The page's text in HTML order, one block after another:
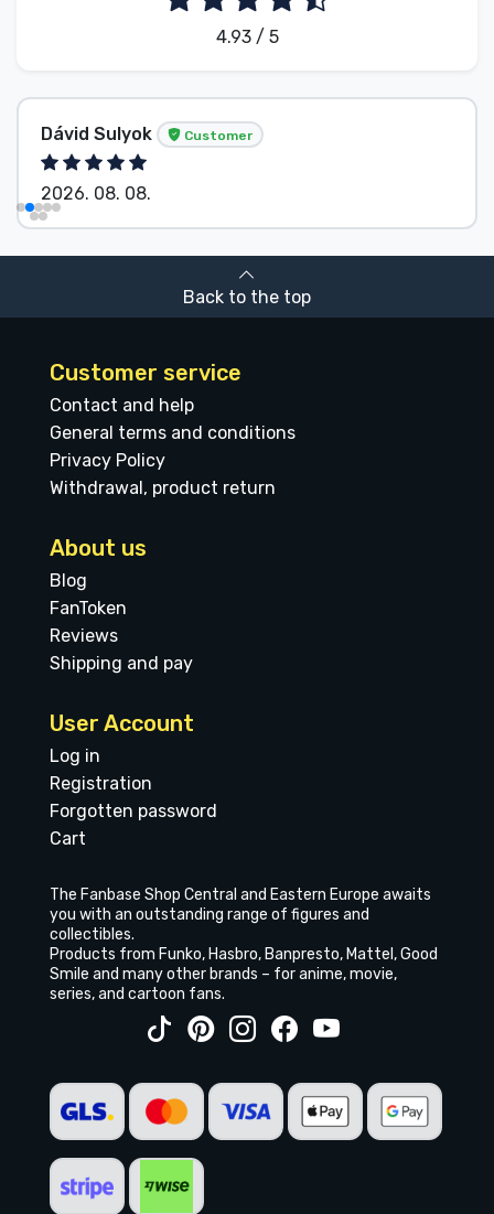
4.93 / 5
Dávid Sulyok Customer
2026. 08. 08.
Back to the top
Customer service
Contact and help
General terms and conditions
Privacy Policy
Withdrawal, product return
About us
Blog
FanToken
Reviews
Shipping and pay
User Account
Log in
Registration
Forgotten password
Cart
The Fanbase Shop Central and Eastern Europe awaits
you with an outstanding range of figures and
collectibles.
Products from Funko, Hasbro, Banpresto, Mattel, Good
Smile and many other brands – for anime, movie,
series, and cartoon fans.